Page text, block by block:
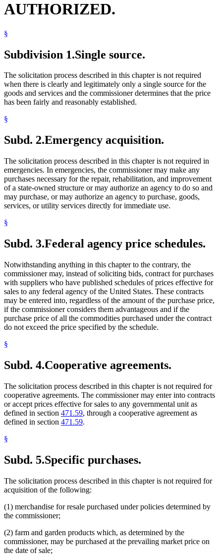
AUTHORIZED.
§
Subdivision 1.Single source.
The solicitation process described in this chapter is not required
when there is clearly and legitimately only a single source for the
goods and services and the commissioner determines that the price
has been fairly and reasonably established.
§
Subd. 2.Emergency acquisition.
The solicitation process described in this chapter is not required in
emergencies. In emergencies, the commissioner may make any
purchases necessary for the repair, rehabilitation, and improvement
of a state-owned structure or may authorize an agency to do so and
may purchase, or may authorize an agency to purchase, goods,
services, or utility services directly for immediate use.
§
Subd. 3.Federal agency price schedules.
Notwithstanding anything in this chapter to the contrary, the
commissioner may, instead of soliciting bids, contract for purchases
with suppliers who have published schedules of prices effective for
sales to any federal agency of the United States. These contracts
may be entered into, regardless of the amount of the purchase price,
if the commissioner considers them advantageous and if the
purchase price of all the commodities purchased under the contract
do not exceed the price specified by the schedule.
§
Subd. 4.Cooperative agreements.
The solicitation process described in this chapter is not required for
cooperative agreements. The commissioner may enter into contracts
or accept prices effective for sales to any governmental unit as
defined in section 471.59, through a cooperative agreement as
defined in section 471.59.
§
Subd. 5.Specific purchases.
The solicitation process described in this chapter is not required for
acquisition of the following:
(1) merchandise for resale purchased under policies determined by
the commissioner;
(2) farm and garden products which, as determined by the
commissioner, may be purchased at the prevailing market price on
the date of sale;